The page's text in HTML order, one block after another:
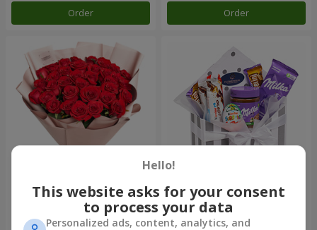
Order Order
Bouquet "31 red roses"
3 783 uah
Composition "Sweet
tenderness"
1 666 uah
Hello!
This website asks for your consent
to process your data
Personalized ads, content, analytics, and